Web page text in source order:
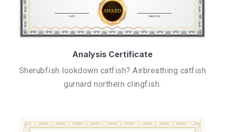
Analysis Certificate
Sherubfish lookdown catfish? Airbreathing catfish
gurnard northern clingfish.